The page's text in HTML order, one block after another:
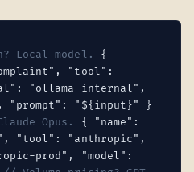
Local model.
{
"tool":
"ollama-internal",
"prompt": "${input}" }
Opus.
{ "name":
"tool": "anthropic",
prod", "model":